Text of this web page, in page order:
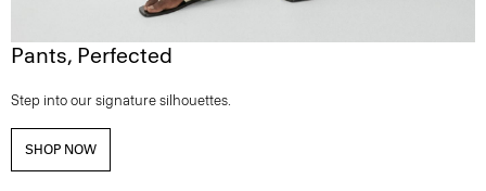
Pants, Perfected
Step into our signature silhouettes.
SHOP NOW